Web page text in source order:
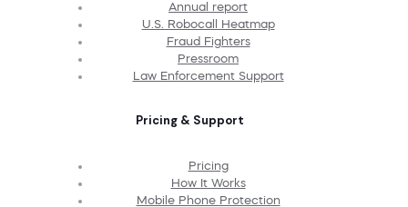
Annual report
U.S. Robocall Heatmap
Fraud Fighters
Pressroom
Law Enforcement Support
Pricing & Support
Pricing
How It Works
Mobile Phone Protection